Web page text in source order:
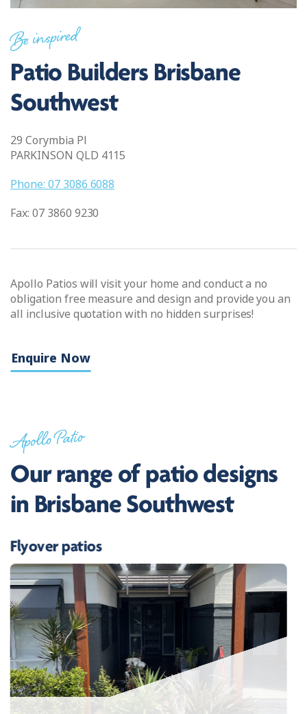
Be inspired
Patio Builders Brisbane
Southwest
29 Corymbia Pl
PARKINSON QLD 4115
Phone: 07 3086 6088
Fax: 07 3860 9230
Apollo Patios will visit your home and conduct a no
obligation free measure and design and provide you an
all inclusive quotation with no hidden surprises!
Enquire Now
Apollo Patio
Our range of patio designs
in Brisbane Southwest
Flyover patios